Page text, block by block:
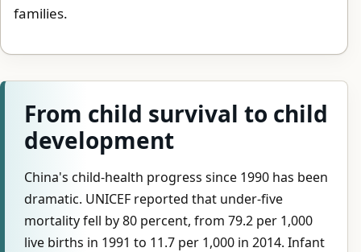
families.
From child survival to child
development
China's child-health progress since 1990 has been
dramatic. UNICEF reported that under-five
mortality fell by 80 percent, from 79.2 per 1,000
live births in 1991 to 11.7 per 1,000 in 2014. Infant